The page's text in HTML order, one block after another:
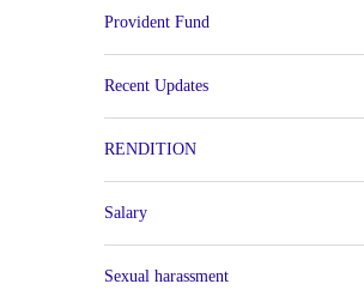
Provident Fund
Recent Updates
RENDITION
Salary
Sexual harassment